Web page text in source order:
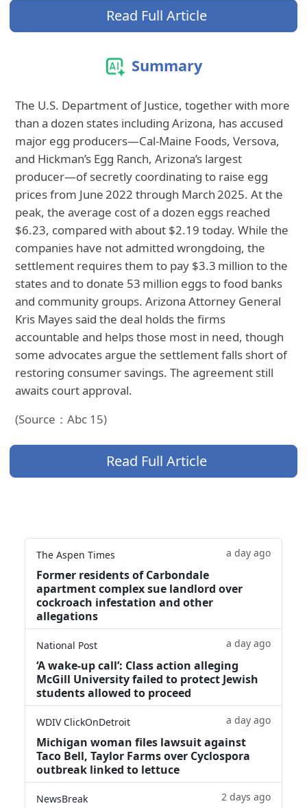
Read Full Article
Summary
The U.S. Department of Justice, together with more
than a dozen states including Arizona, has accused
major egg producers—Cal‑Maine Foods, Versova,
and Hickman’s Egg Ranch, Arizona’s largest
producer—of secretly coordinating to raise egg
prices from June 2022 through March 2025. At the
peak, the average cost of a dozen eggs reached
$6.23, compared with about $2.19 today. While the
companies have not admitted wrongdoing, the
settlement requires them to pay $3.3 million to the
states and to donate 53 million eggs to food banks
and community groups. Arizona Attorney General
Kris Mayes said the deal holds the firms
accountable and helps those most in need, though
some advocates argue the settlement falls short of
restoring consumer savings. The agreement still
awaits court approval.
(Source：Abc 15)
Read Full Article
The Aspen Times a day ago
Former residents of Carbondale
apartment complex sue landlord over
cockroach infestation and other
allegations
National Post a day ago
‘A wake‑up call’: Class action alleging
McGill University failed to protect Jewish
students allowed to proceed
WDIV ClickOnDetroit a day ago
Michigan woman files lawsuit against
Taco Bell, Taylor Farms over Cyclospora
outbreak linked to lettuce
NewsBreak 2 days ago